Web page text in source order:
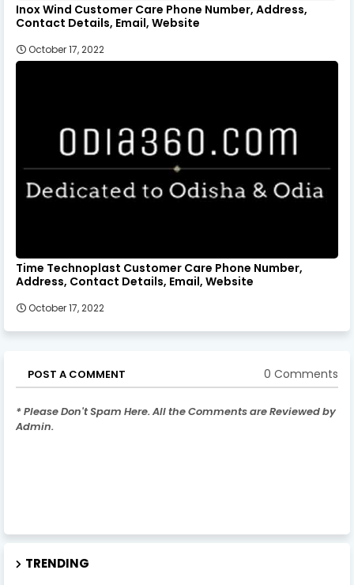
Inox Wind Customer Care Phone Number, Address,
Contact Details, Email, Website
October 17, 2022
Time Technoplast Customer Care Phone Number,
Address, Contact Details, Email, Website
October 17, 2022
POST A COMMENT 0 Comments
* Please Don't Spam Here. All the Comments are Reviewed by
Admin.
TRENDING